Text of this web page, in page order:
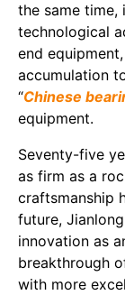
the same
technological
end
accumulation
“Chinese
equipment.
Seventy-five
as firm as a
craftsmanship
future,
innovation as
breakthrough
with more